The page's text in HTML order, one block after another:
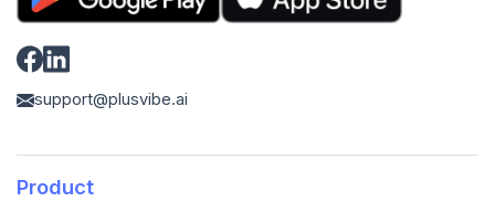
support@plusvibe.ai
Product